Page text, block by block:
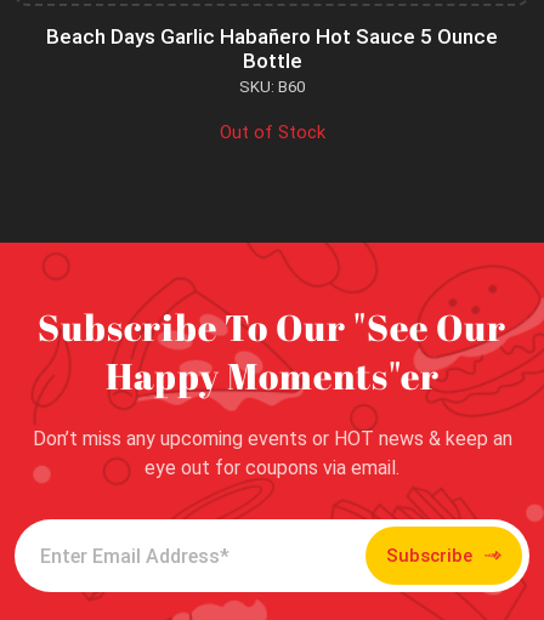
Beach Days Garlic Habañero Hot Sauce 5 Ounce
Bottle
SKU: B60
Out of Stock
Subscribe To Our "See Our
Happy Moments"er
Don’t miss any upcoming events or HOT news & keep an
eye out for coupons via email.
Subscribe